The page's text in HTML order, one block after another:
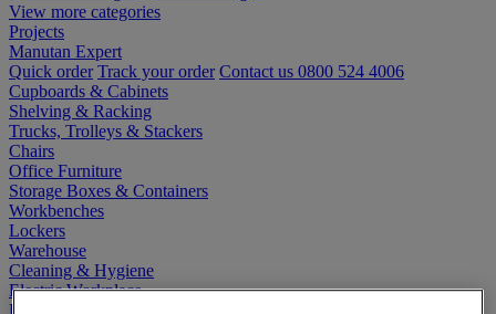
View more categories
Projects
Manutan Expert
Quick order Track your order Contact us 0800 524 4006
Cupboards & Cabinets
Shelving & Racking
Trucks, Trolleys & Stackers
Chairs
Office Furniture
Storage Boxes & Containers
Workbenches
Lockers
Warehouse
Cleaning & Hygiene
Electric Workplace
First Aid & Emergency Response